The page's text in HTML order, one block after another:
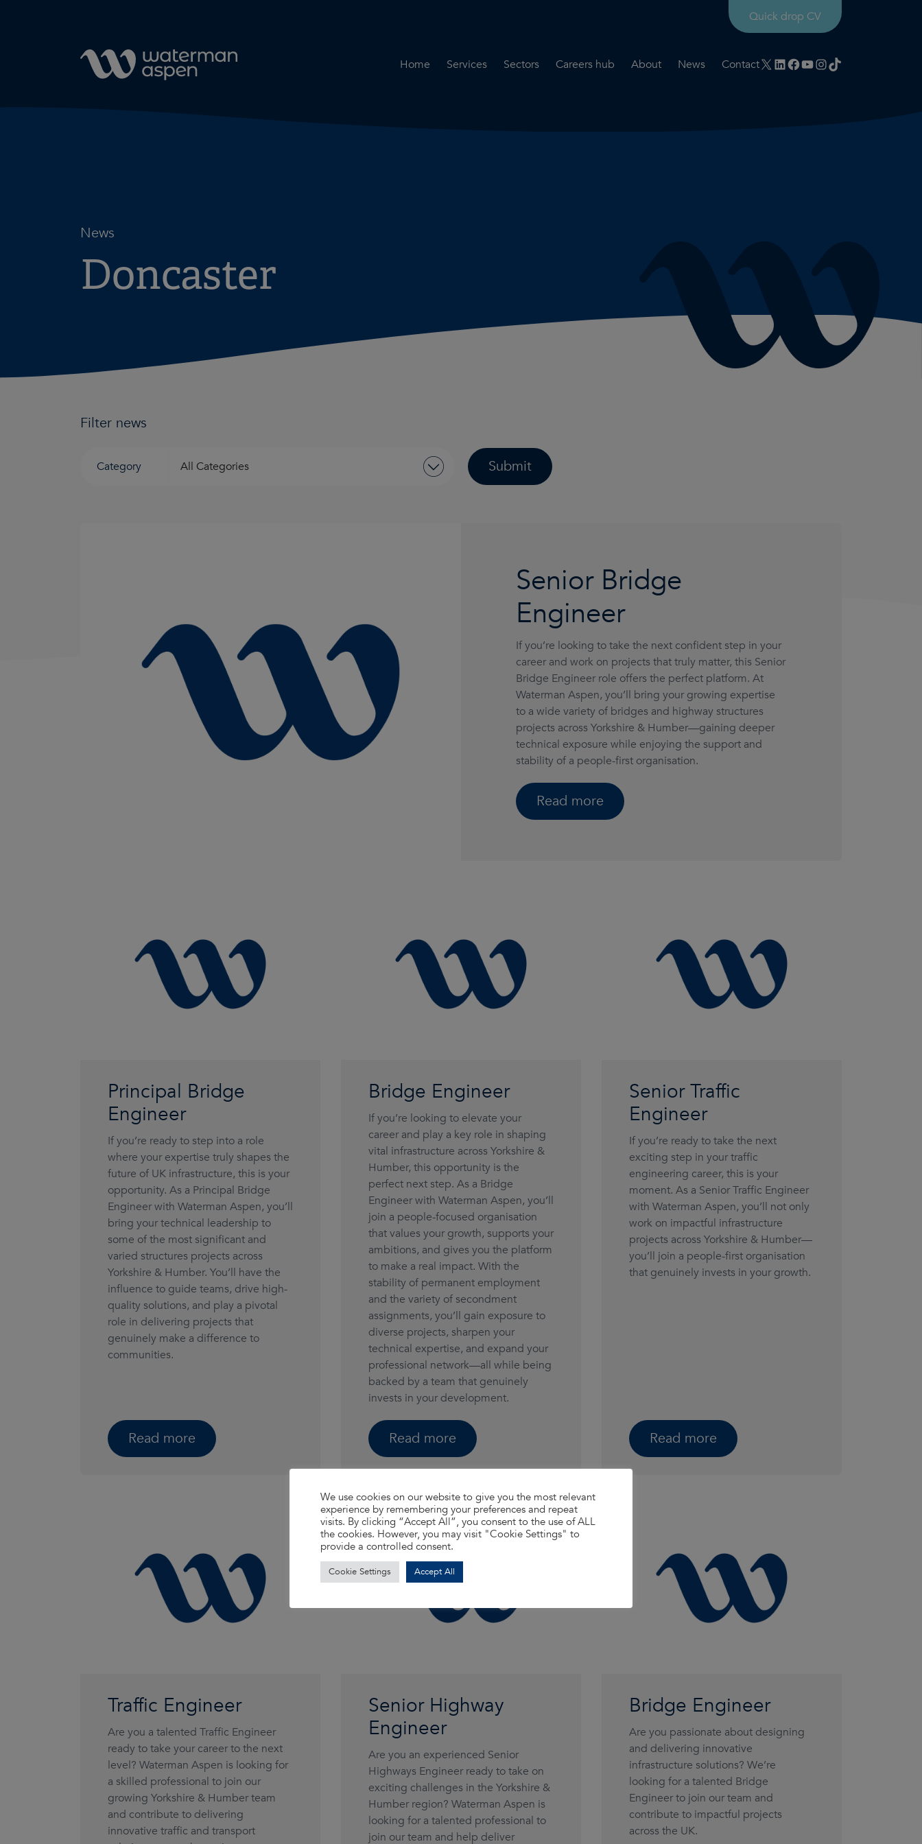
Quick drop CV
Home
Services
Sectors
Careers hub
About
News ContactX LinkedIn
Facebook
YouTube
Instagram
TikTok
News
Doncaster
Filter news
Category
Senior Bridge
Engineer
If you’re looking to take the next confident step in your
career and work on projects that truly matter, this Senior
Bridge Engineer role offers the perfect platform. At
Waterman Aspen, you’ll bring your growing expertise
to a wide variety of bridges and highway structures
projects across Yorkshire & Humber—gaining deeper
technical exposure while enjoying the support and
stability of a people-first organisation.
Read more
Principal Bridge
Engineer
If you’re ready to step into a role
where your expertise truly shapes the
future of UK infrastructure, this is your
opportunity. As a Principal Bridge
Engineer with Waterman Aspen, you’ll
bring your technical leadership to
some of the most significant and
varied structures projects across
Yorkshire & Humber. You’ll have the
influence to guide teams, drive high-
quality solutions, and play a pivotal
role in delivering projects that
genuinely make a difference to
communities.
Read more
Bridge Engineer
If you’re looking to elevate your
career and play a key role in shaping
vital infrastructure across Yorkshire &
Humber, this opportunity is the
perfect next step. As a Bridge
Engineer with Waterman Aspen, you’ll
join a people-focused organisation
that values your growth, supports your
ambitions, and gives you the platform
to make a real impact. With the
stability of permanent employment
and the variety of secondment
assignments, you’ll gain exposure to
diverse projects, sharpen your
technical expertise, and expand your
professional network—all while being
backed by a team that genuinely
invests in your development.
Read more
Senior Traffic
Engineer
If you’re ready to take the next
exciting step in your traffic
engineering career, this is your
moment. As a Senior Traffic Engineer
with Waterman Aspen, you’ll not only
work on impactful infrastructure
projects across Yorkshire & Humber—
you’ll join a people-first organisation
that genuinely invests in your growth.
Read more
Traffic Engineer
Are you a talented Traffic Engineer
ready to take your career to the next
level? Waterman Aspen is looking for
a skilled professional to join our
growing Yorkshire & Humber team
and contribute to delivering
innovative traffic and transport
Senior Highway
Engineer
Are you an experienced Senior
Highways Engineer ready to take on
exciting challenges in the Yorkshire &
Humber region? Waterman Aspen is
looking for a talented professional to
join our team and help deliver
Bridge Engineer
Are you passionate about designing
and delivering innovative
infrastructure solutions? We’re
looking for a talented Bridge
Engineer to join our team and
contribute to impactful projects
across the UK.
We use cookies on our website to give you the most relevant
experience by remembering your preferences and repeat
visits. By clicking “Accept All”, you consent to the use of ALL
the cookies. However, you may visit "Cookie Settings" to
provide a controlled consent.
Cookie Settings Accept All